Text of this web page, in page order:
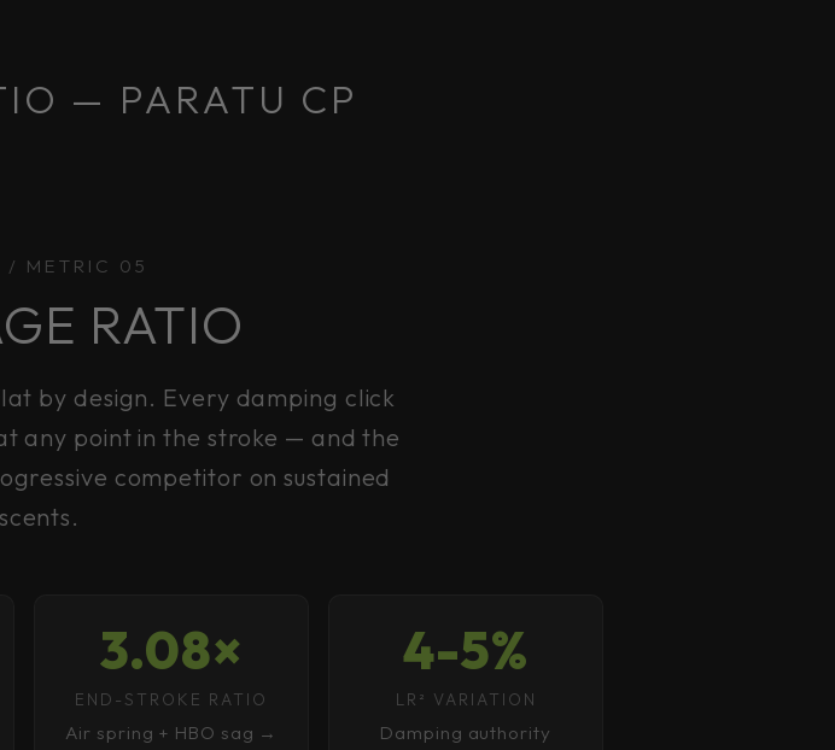
— PARATU CP
/ METRIC 05
RATIO
by design. Every damping click
any point in the stroke — and the
competitor on sustained
3.08×
END-STROKE RATIO
Air spring + HBO sag →
4-5%
LR² VARIATION
Damping authority